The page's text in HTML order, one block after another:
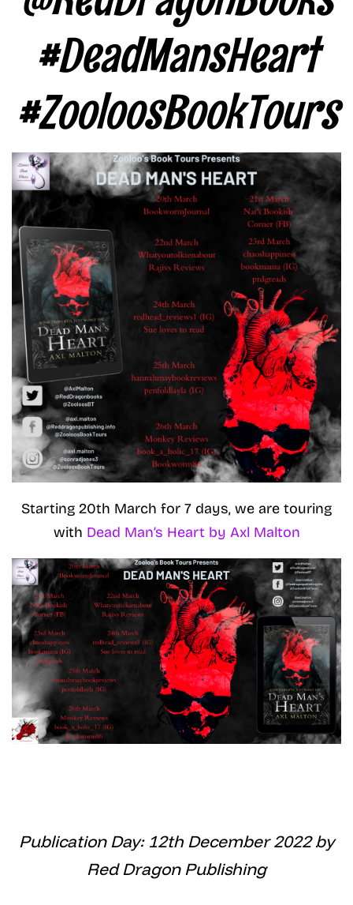
#DeadMansHeart
#ZooloosBookTours
Starting 20th March for 7 days, we are touring
with Dead Man’s Heart by Axl Malton
Publication Day: 12th December 2022 by
Red Dragon Publishing